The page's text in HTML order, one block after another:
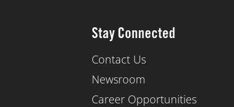
Stay Connected
Contact Us
Newsroom
Career Opportunities